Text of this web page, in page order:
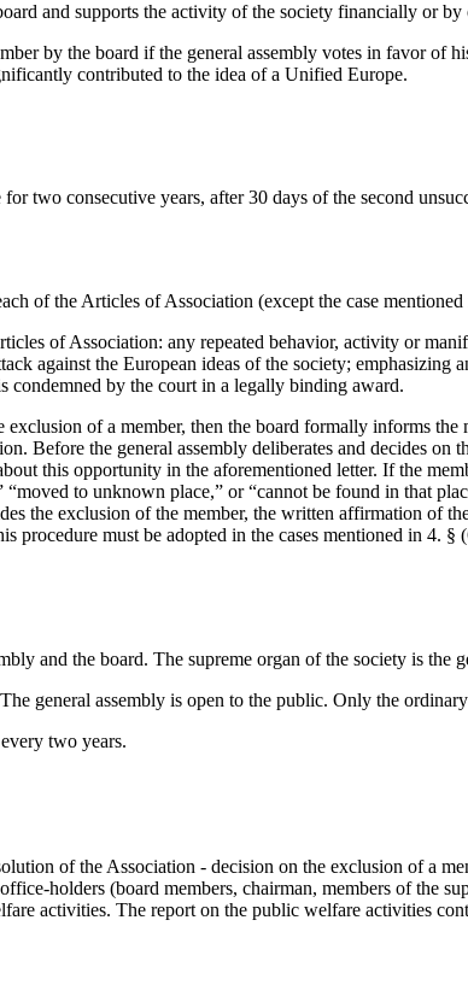
and supports the activity of the society financially or by
by the board if the general assembly votes in favor of
contributed to the idea of a Unified Europe.
two consecutive years, after 30 days of the second
of the Articles of Association (except the case
of Association: any repeated behavior, activity or
against the European ideas of the society;
condemned by the court in a legally binding award.
of a member, then the board formally informs the
Before the general assembly deliberates and decides on
this opportunity in the aforementioned letter. If the
to unknown place,” or “cannot be found in that
the exclusion of the member, the written affirmation of
must be adopted in the cases mentioned in 4.
and the board. The supreme organ of the society is the
general assembly is open to the public. Only the
two years.
of the Association - decision on the exclusion of a
holders (board members, chairman, members of the
activities. The report on the public welfare activities